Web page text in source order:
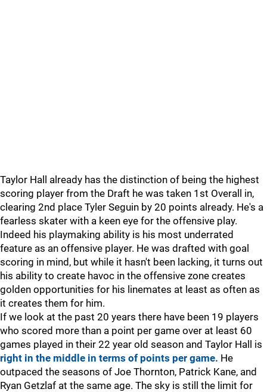
Taylor Hall already has the distinction of being the highest
scoring player from the Draft he was taken 1st Overall in,
clearing 2nd place Tyler Seguin by 20 points already. He's a
fearless skater with a keen eye for the offensive play.
Indeed his playmaking ability is his most underrated
feature as an offensive player. He was drafted with goal
scoring in mind, but while it hasn't been lacking, it turns out
his ability to create havoc in the offensive zone creates
golden opportunities for his linemates at least as often as
it creates them for him.
If we look at the past 20 years there have been 19 players
who scored more than a point per game over at least 60
games played in their 22 year old season and Taylor Hall is
right in the middle in terms of points per game. He
outpaced the seasons of Joe Thornton, Patrick Kane, and
Ryan Getzlaf at the same age. The sky is still the limit for